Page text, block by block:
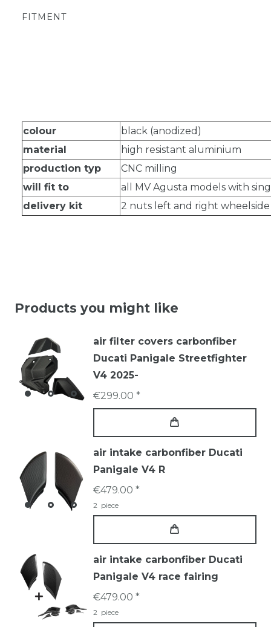
FITMENT
colour
black (anodized)
material
high resistant aluminium
production typ
CNC milling
will fit to
all MV Agusta models with
delivery kit
2 nuts left and right
Products you might like
air filter covers carbonfiber
Ducati Panigale Streetfighter
V4 2025-
€299.00 *
air intake carbonfiber Ducati
Panigale V4 R
€479.00 *
2 piece
air intake carbonfiber Ducati
Panigale V4 race fairing
€479.00 *
2 piece